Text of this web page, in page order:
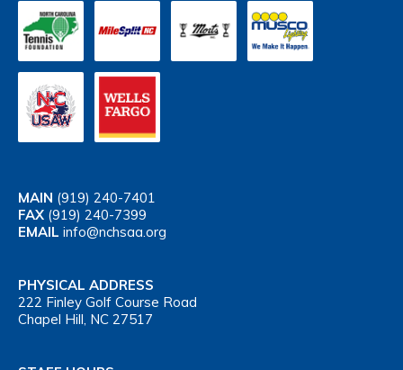
MAIN (919) 240-7401
FAX (919) 240-7399
EMAIL info@nchsaa.org
PHYSICAL ADDRESS
222 Finley Golf Course Road
Chapel Hill, NC 27517